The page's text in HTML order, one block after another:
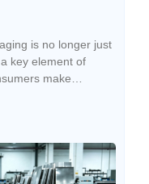
is no longer just
key element of
make
just a few
to improve design